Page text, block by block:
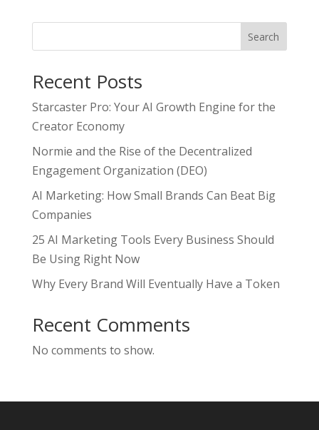
Search
Recent Posts
Starcaster Pro: Your AI Growth Engine for the
Creator Economy
Normie and the Rise of the Decentralized
Engagement Organization (DEO)
AI Marketing: How Small Brands Can Beat Big
Companies
25 AI Marketing Tools Every Business Should
Be Using Right Now
Why Every Brand Will Eventually Have a Token
Recent Comments
No comments to show.